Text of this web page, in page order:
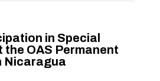
in Special
the OAS Permanent
Nicaragua